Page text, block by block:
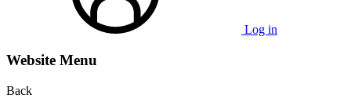
Log in
Website Menu
Back